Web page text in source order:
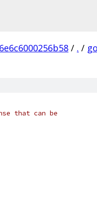
/ . /
that can be